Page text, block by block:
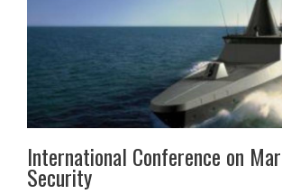
International Conference on
Security